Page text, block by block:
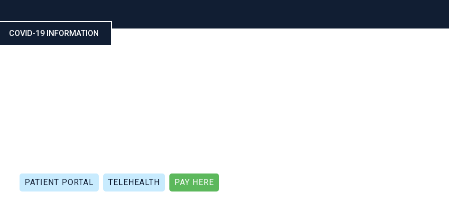
COVID-19 INFORMATION
PATIENT PORTAL TELEHEALTH PAY HERE